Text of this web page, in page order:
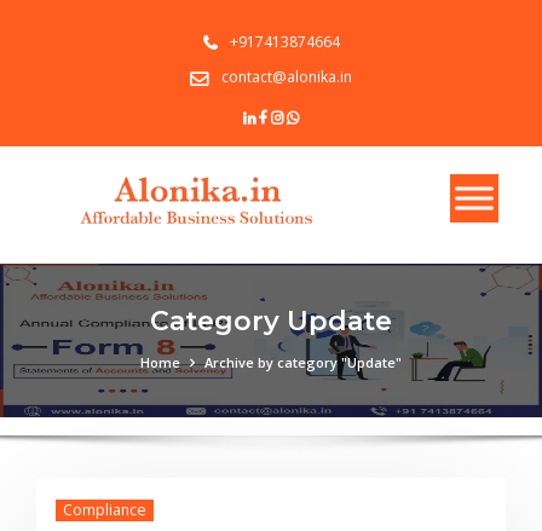
+917413874664
contact@alonika.in
Category Update
Home Archive by category "Update"
Compliance